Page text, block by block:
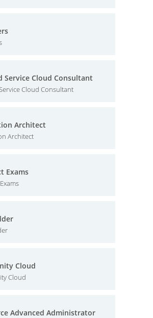
Service Cloud Consultant
Cloud Consultant
Architect
Architect
Exams
Cloud
Cloud
Advanced Administrator